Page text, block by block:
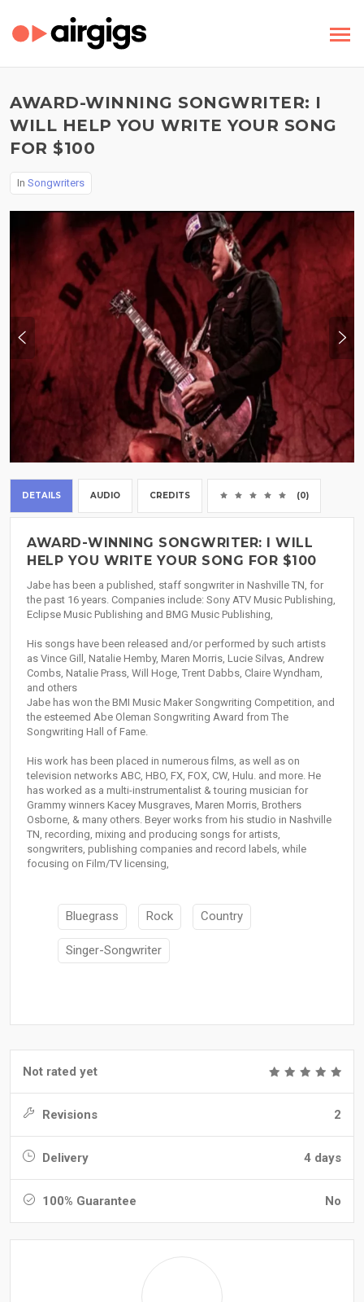
AWARD-WINNING SONGWRITER: I
WILL HELP YOU WRITE YOUR SONG
FOR $100
In Songwriters
DETAILS AUDIO CREDITS (0)
AWARD-WINNING SONGWRITER: I WILL
HELP YOU WRITE YOUR SONG FOR $100
Jabe has been a published, staff songwriter in Nashville TN, for
the past 16 years. Companies include: Sony ATV Music Publishing,
Eclipse Music Publishing and BMG Music Publishing,
His songs have been released and/or performed by such artists
as Vince Gill, Natalie Hemby, Maren Morris, Lucie Silvas, Andrew
Combs, Natalie Prass, Will Hoge, Trent Dabbs, Claire Wyndham,
and others
Jabe has won the BMI Music Maker Songwriting Competition, and
the esteemed Abe Oleman Songwriting Award from The
Songwriting Hall of Fame.
His work has been placed in numerous films, as well as on
television networks ABC, HBO, FX, FOX, CW, Hulu. and more. He
has worked as a multi-instrumentalist & touring musician for
Grammy winners Kacey Musgraves, Maren Morris, Brothers
Osborne, & many others. Beyer works from his studio in Nashville
TN, recording, mixing and producing songs for artists,
songwriters, publishing companies and record labels, while
focusing on Film/TV licensing,
Bluegrass Rock Country
Singer-Songwriter
Not rated yet
Revisions 2
Delivery 4 days
100% Guarantee No